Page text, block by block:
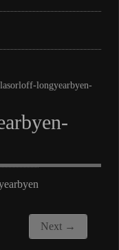
longyearbyen-
Next →